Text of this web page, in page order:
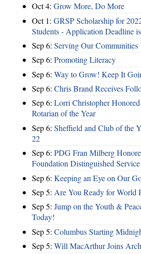
Oct 4: Grow More, Do More
Oct 1: GRSP Scholarship for
Students - Application Deadline
Sep 6: Serving Our Communities
Sep 6: Promoting Literacy
Sep 6: Way to Grow! Keep It
Sep 6: Chris Brand Receives
Sep 6: Lorri Christopher
Rotarian of the Year
Sep 6: Sheffield and Club of the
22
Sep 6: PDG Fran Milberg
Foundation Distinguished
Sep 6: Keeping an Eye on Our
Sep 5: Are You Ready for World
Sep 5: Jump on the Youth &
Today!
Sep 5: Columbus Starting
Sep 5: Will MacArthur Joins